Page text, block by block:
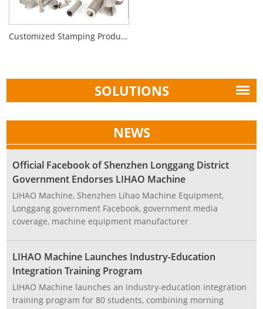
Customized Stamping Production Line for Cylindrical Filter Manufacturing
SOLUTIONS
NEWS
Official Facebook of Shenzhen Longgang District
Government Endorses LIHAO Machine
LIHAO Machine, Shenzhen Lihao Machine Equipment,
Longgang government Facebook, government media
coverage, machine equipment manufacturer
LIHAO Machine Launches Industry-Education
Integration Training Program
LIHAO Machine launches an industry-education integration
training program for 80 students, combining morning